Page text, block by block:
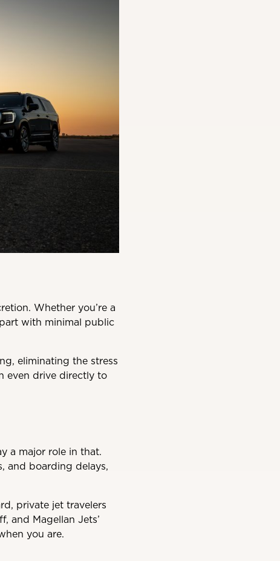
Whether you’re a
with minimal public
eliminating the stress
even drive directly to
a major role in that.
and boarding delays,
private jet travelers
and Magellan Jets’
you are.